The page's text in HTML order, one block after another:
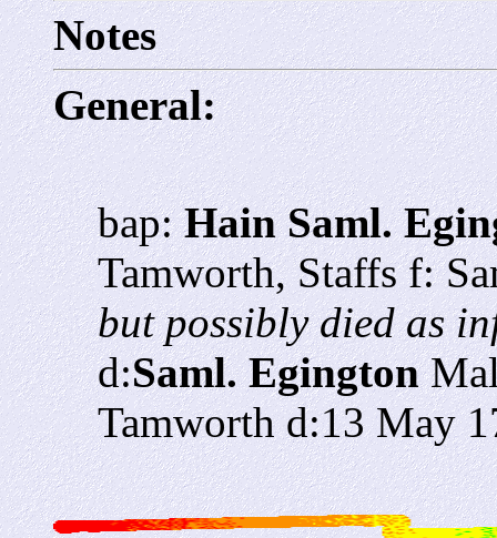
Notes
General:
bap:Hain Saml.
Tamworth, Staffs f:
but possibly died as
d:Saml. Egington
Tamworth d:13 May